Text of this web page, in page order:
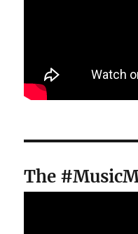
The